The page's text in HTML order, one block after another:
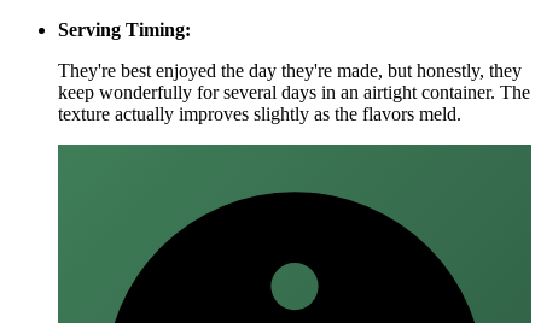
Serving Timing:
They're best enjoyed the day they're made, but honestly, they
keep wonderfully for several days in an airtight container. The
texture actually improves slightly as the flavors meld.